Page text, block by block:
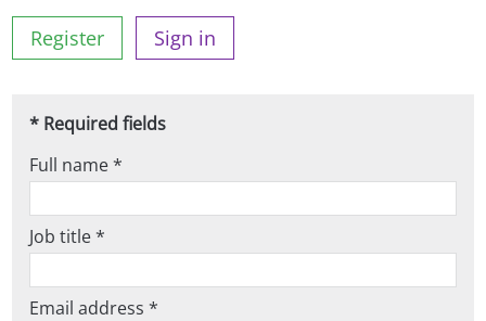
Register Sign in
* Required fields
Full name *
Job title *
Email address *